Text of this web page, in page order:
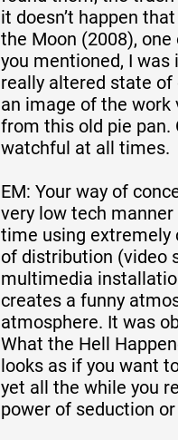
it doesn’t happen
the Moon (2008),
you mentioned, I was
really altered state of
an image of the
from this old pie pan.
watchful at all times.
EM: Your way of
very low tech
time using extremely
of distribution (video
multimedia
creates a funny
atmosphere. It was
What the Hell
looks as if you want
yet all the while you
power of seduction